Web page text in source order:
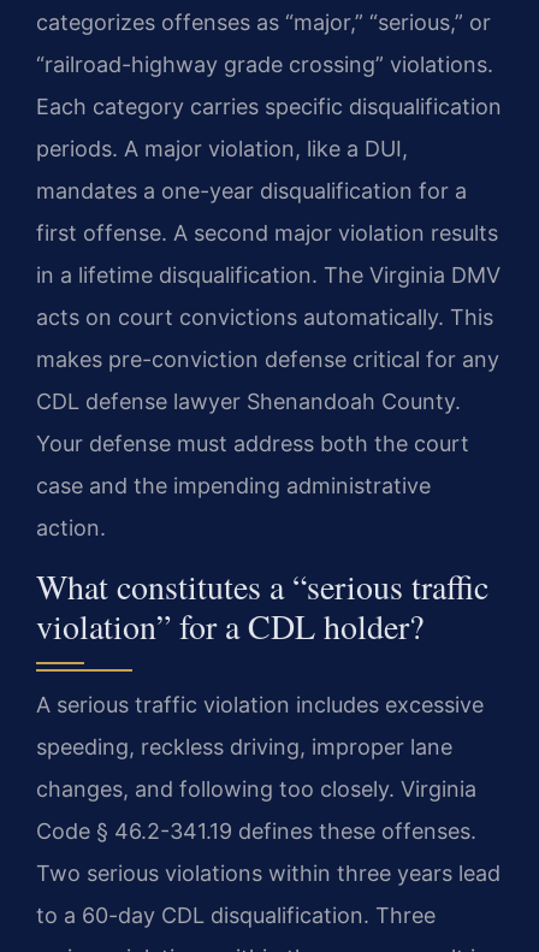
categorizes offenses as “major,” “serious,” or
“railroad-highway grade crossing” violations.
Each category carries specific disqualification
periods. A major violation, like a DUI,
mandates a one-year disqualification for a
first offense. A second major violation results
in a lifetime disqualification. The Virginia DMV
acts on court convictions automatically. This
makes pre-conviction defense critical for any
CDL defense lawyer Shenandoah County.
Your defense must address both the court
case and the impending administrative
action.
What constitutes a “serious traffic
violation” for a CDL holder?
A serious traffic violation includes excessive
speeding, reckless driving, improper lane
changes, and following too closely. Virginia
Code § 46.2-341.19 defines these offenses.
Two serious violations within three years lead
to a 60-day CDL disqualification. Three